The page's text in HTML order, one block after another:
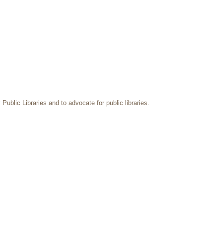
Libraries and to advocate for public libraries.